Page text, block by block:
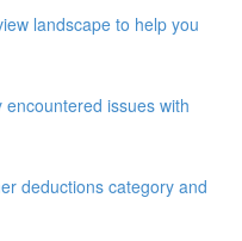
landscape to help you
issues with
deductions category and